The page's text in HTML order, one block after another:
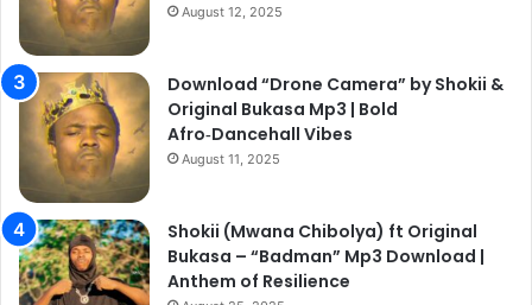
August 12, 2025
Download “Drone Camera” by Shokii &
Original Bukasa Mp3 | Bold
Afro‑Dancehall Vibes
August 11, 2025
Shokii (Mwana Chibolya) ft Original
Bukasa – “Badman” Mp3 Download |
Anthem of Resilience